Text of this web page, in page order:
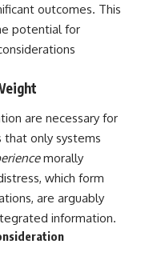
outcomes. This
potential for
are necessary for
only systems
morally
which form
are arguably
information.